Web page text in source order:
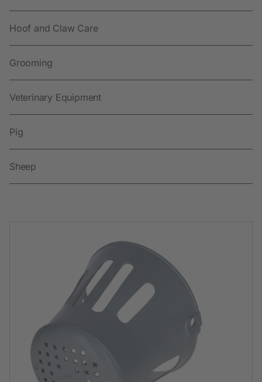
Hoof and Claw Care
Grooming
Veterinary Equipment
Pig
Sheep